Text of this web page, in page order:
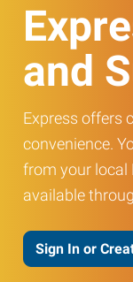
and
Express offers
convenience.
from your local
available
Sign In or